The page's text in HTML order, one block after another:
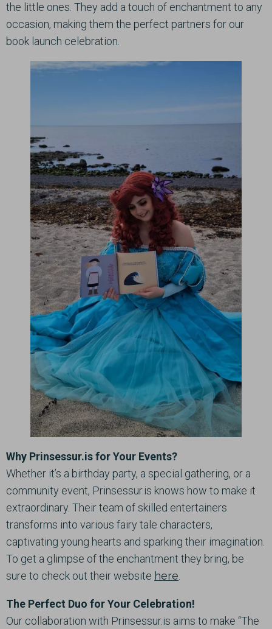
the little ones. They add a touch of enchantment to any
occasion, making them the perfect partners for our
book launch celebration.
Why Prinsessur.is for Your Events?
Whether it’s a birthday party, a special gathering, or a
community event, Prinsessur.is knows how to make it
extraordinary. Their team of skilled entertainers
transforms into various fairy tale characters,
captivating young hearts and sparking their imagination.
To get a glimpse of the enchantment they bring, be
sure to check out their website here.
The Perfect Duo for Your Celebration!
Our collaboration with Prinsessur.is aims to make “The